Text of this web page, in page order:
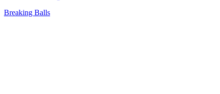
Breaking Balls